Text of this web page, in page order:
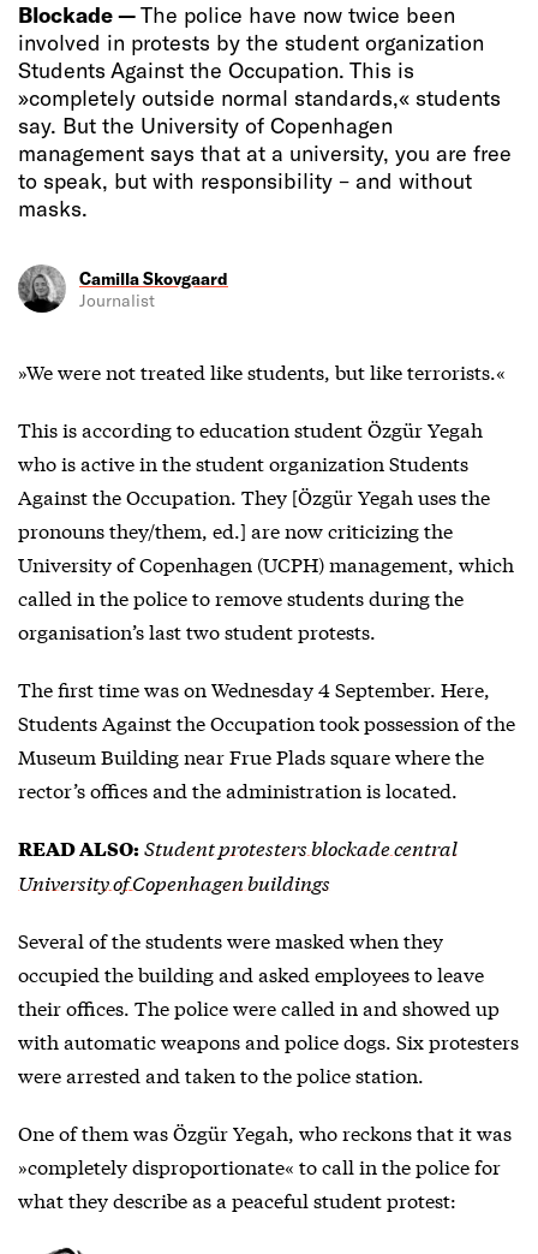
Blockade —The police have now twice been
involved in protests by the student organization
Students Against the Occupation. This is
»completely outside normal standards,« students
say. But the University of Copenhagen
management says that at a university, you are free
to speak, but with responsibility – and without
masks.
Camilla Skovgaard
Journalist
»We were not treated like students, but like terrorists.«
This is according to education student Özgür Yegah
who is active in the student organization Students
Against the Occupation. They [Özgür Yegah uses the
pronouns they/them, ed.] are now criticizing the
University of Copenhagen (UCPH) management, which
called in the police to remove students during the
organisation’s last two student protests.
The first time was on Wednesday 4 September. Here,
Students Against the Occupation took possession of the
Museum Building near Frue Plads square where the
rector’s offices and the administration is located.
READ ALSO:Student protesters blockade central
University of Copenhagen buildings
Several of the students were masked when they
occupied the building and asked employees to leave
their offices. The police were called in and showed up
with automatic weapons and police dogs. Six protesters
were arrested and taken to the police station.
One of them was Özgür Yegah, who reckons that it was
»completely disproportionate« to call in the police for
what they describe as a peaceful student protest: